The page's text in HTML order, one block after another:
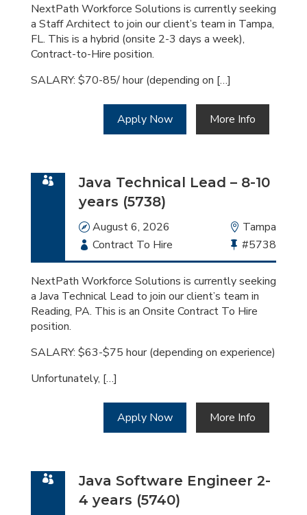
Id
NextPath Workforce Solutions is currently seeking
a Staff Architect to join our client’s team in Tampa,
FL. This is a hybrid (onsite 2-3 days a week),
Contract-to-Hire position.
SALARY: $70-85/ hour (depending on […]
Apply Now More Info
Java Technical Lead – 8-10
years (5738)
Date
August 6, 2026 Location
Tampa
Employment
Type
Contract To Hire
Bullhorn
Job
Id
#5738
NextPath Workforce Solutions is currently seeking
a Java Technical Lead to join our client’s team in
Reading, PA. This is an Onsite Contract To Hire
position.
SALARY: $63-$75 hour (depending on experience)
Unfortunately, […]
Apply Now More Info
Java Software Engineer 2-
4 years (5740)